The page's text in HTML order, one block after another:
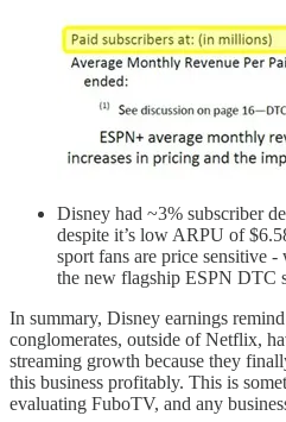
Disney had ~3% subscriber
despite it’s low ARPU of
sport fans are price sensitive
the new flagship ESPN DTC
In summary, Disney earnings
conglomerates, outside of Netflix,
streaming growth because they
this business profitably. This is
evaluating FuboTV, and any